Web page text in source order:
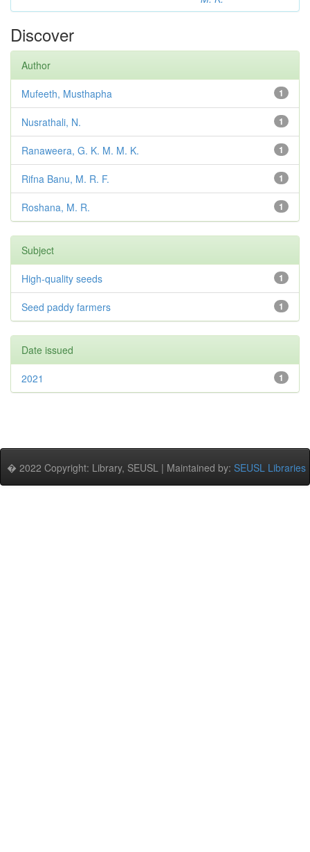
Discover
Author
1
Mufeeth, Musthapha
1
Nusrathali, N.
1
Ranaweera, G. K. M. M. K.
1
Rifna Banu, M. R. F.
1
Roshana, M. R.
Subject
1
High-quality seeds
1
Seed paddy farmers
Date issued
1
2021
� 2022 Copyright: Library, SEUSL | Maintained by: SEUSL Libraries